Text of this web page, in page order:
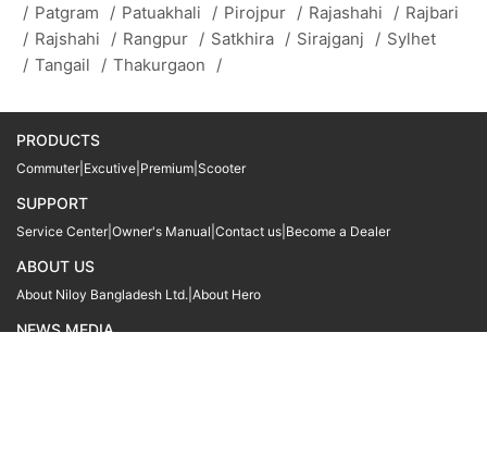
/ Patgram / Patuakhali / Pirojpur / Rajashahi / Rajbari
/ Rajshahi / Rangpur / Satkhira / Sirajganj / Sylhet
/ Tangail / Thakurgaon /
PRODUCTS
Commuter Excutive Premium Scooter
SUPPORT
Service Center Owner's Manual Contact us Become a Dealer
ABOUT US
About Niloy Bangladesh Ltd. About Hero
NEWS MEDIA